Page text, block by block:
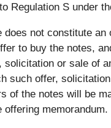
Regulation S under
does not constitute an
to buy the notes,
solicitation or sale of
such offer,
of the notes will be
offering memorandum.